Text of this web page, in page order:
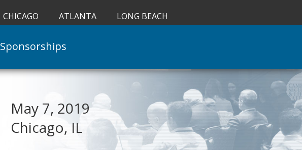
CHICAGO ATLANTA LONG BEACH
Sponsorships
May 7, 2019
Chicago, IL